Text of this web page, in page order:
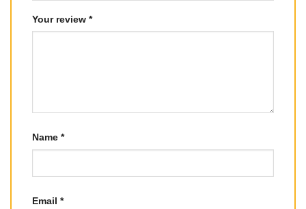
Your review *
Name *
Email *